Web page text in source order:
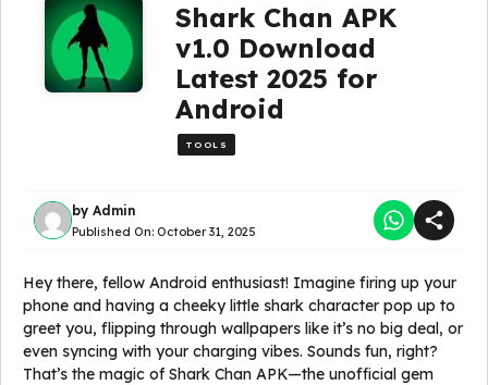
Shark Chan APK
v1.0 Download
Latest 2025 for
Android
TOOLS
by Admin
Published On: October 31, 2025
Hey there, fellow Android enthusiast! Imagine firing up your
phone and having a cheeky little shark character pop up to
greet you, flipping through wallpapers like it’s no big deal, or
even syncing with your charging vibes. Sounds fun, right?
That’s the magic of Shark Chan APK—the unofficial gem